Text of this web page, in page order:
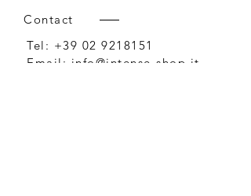
Contact
Tel: +39 02 9218151
Email: info@intense-shop.it